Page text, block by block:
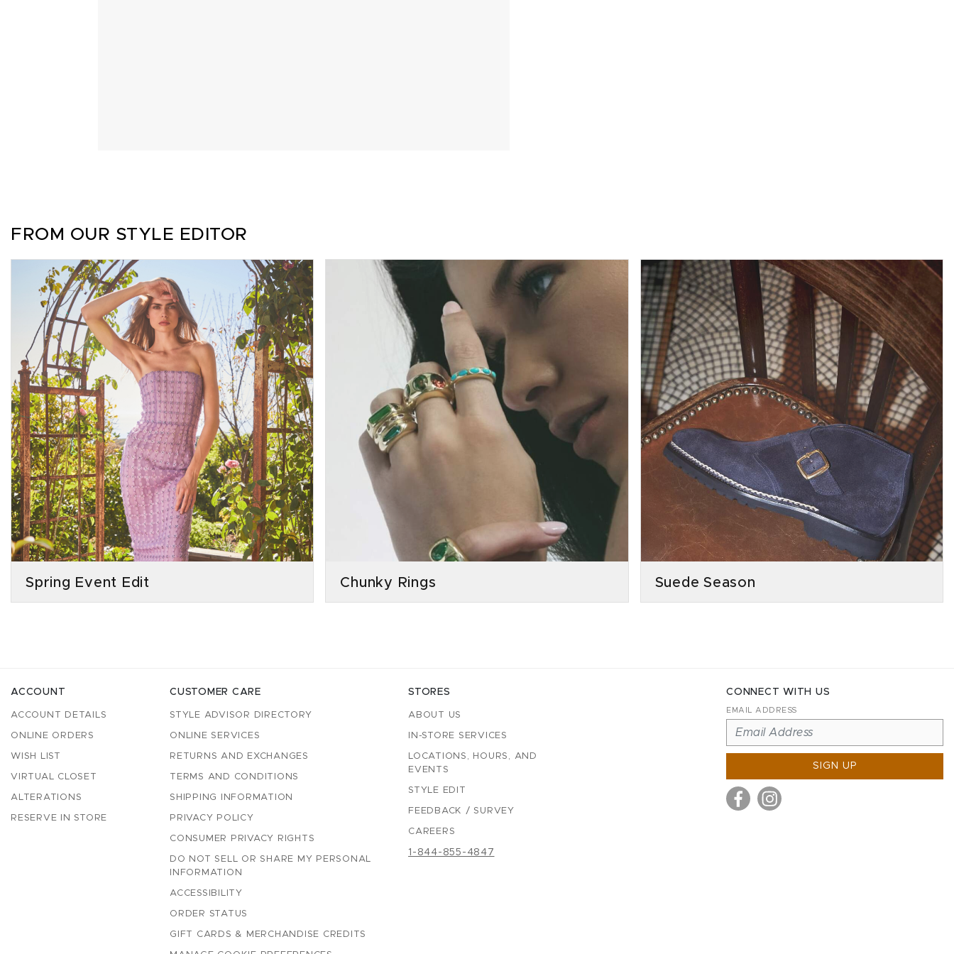
FROM OUR STYLE EDITOR
Spring Event Edit Chunky Rings Suede Season
ACCOUNT
ACCOUNT DETAILS
ONLINE ORDERS
WISH LIST
VIRTUAL CLOSET
ALTERATIONS
RESERVE IN STORE
CUSTOMER CARE
STYLE ADVISOR DIRECTORY
ONLINE SERVICES
RETURNS AND EXCHANGES
TERMS AND CONDITIONS
SHIPPING INFORMATION
PRIVACY POLICY
CONSUMER PRIVACY RIGHTS
DO NOT SELL OR SHARE MY PERSONAL
INFORMATION
ACCESSIBILITY
ORDER STATUS
GIFT CARDS & MERCHANDISE CREDITS
STORES
ABOUT US
IN-STORE SERVICES
LOCATIONS, HOURS, AND
EVENTS
STYLE EDIT
FEEDBACK / SURVEY
CAREERS
1-844-855-4847
CONNECT WITH US
EMAIL ADDRESS
SIGN UP